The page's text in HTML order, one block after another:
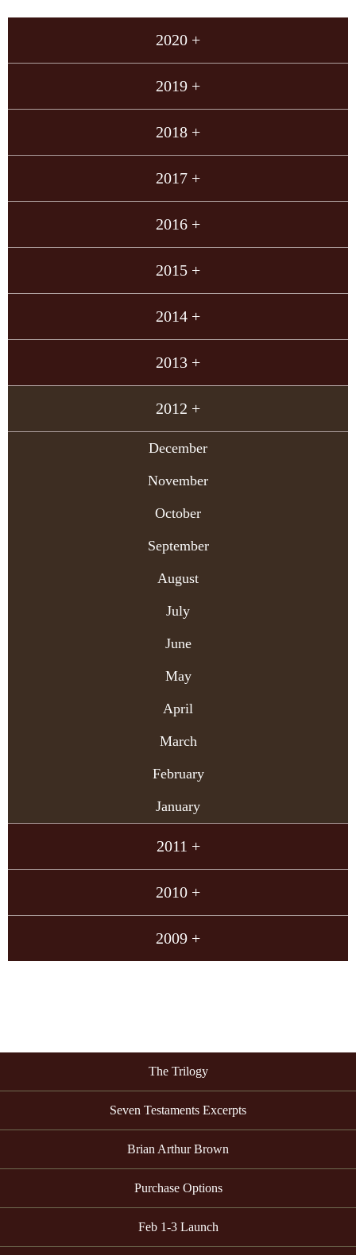
2020 +
2019 +
2018 +
2017 +
2016 +
2015 +
2014 +
2013 +
2012 +
December
November
October
September
August
July
June
May
April
March
February
January
2011 +
2010 +
2009 +
The Trilogy
Seven Testaments Excerpts
Brian Arthur Brown
Purchase Options
Feb 1-3 Launch